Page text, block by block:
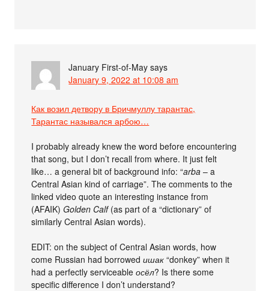
January First-of-May says
January 9, 2022 at 10:08 am
Как возил детвору в Бричмуллу тарантас,
Тарантас назывался арбою…
I probably already knew the word before encountering
that song, but I don’t recall from where. It just felt
like… a general bit of background info: “arba – a
Central Asian kind of carriage”. The comments to the
linked video quote an interesting instance from
(AFAIK)Golden Calf(as part of a “dictionary” of
similarly Central Asian words).
EDIT: on the subject of Central Asian words, how
come Russian had borrowedишак “donkey” when it
had a perfectly serviceableосёл? Is there some
specific difference I don’t understand?